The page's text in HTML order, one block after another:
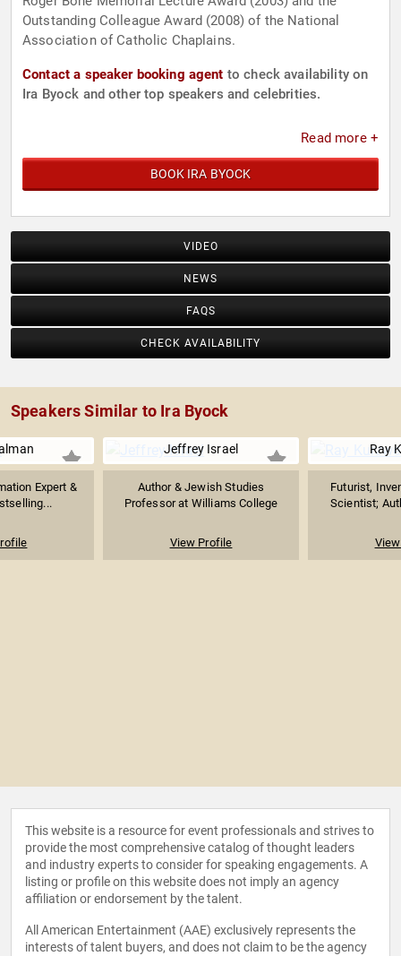
Outstanding Colleague Award (2008) of the National
Association of Catholic Chaplains.
Contact a speaker booking agent to check availability on
Ira Byock and other top speakers and celebrities.
Read more +
BOOK IRA BYOCK
VIDEO
NEWS
FAQS
CHECK AVAILABILITY
Speakers Similar to Ira Byock
Expert &
Jeffrey Israel
Author & Jewish Studies
Professor at Williams College
View Profile
Ray
Futurist,
Scientist;
This website is a resource for event professionals and strives to
provide the most comprehensive catalog of thought leaders
and industry experts to consider for speaking engagements. A
listing or profile on this website does not imply an agency
affiliation or endorsement by the talent.
All American Entertainment (AAE) exclusively represents the
interests of talent buyers, and does not claim to be the agency